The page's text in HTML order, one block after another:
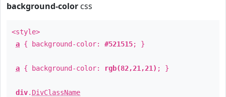
background-color css
<style>
a { background-color: #521515; }
a { background-color: rgb(82,21,21) ; }
div. DivClassName